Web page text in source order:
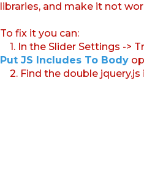
libraries, and make it not
To fix it you can:
1. In the Slider Settings ->
Put JS Includes To Body
2. Find the double